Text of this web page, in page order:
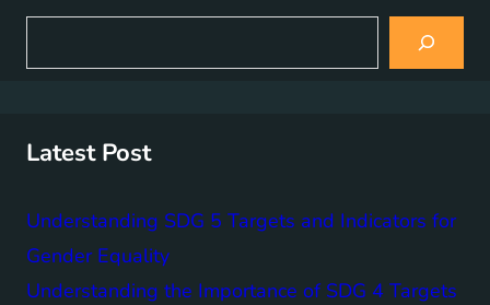
a
Latest Post
Understanding SDG 5 Targets and Indicators for
Gender Equality
Understanding the Importance of SDG 4 Targets